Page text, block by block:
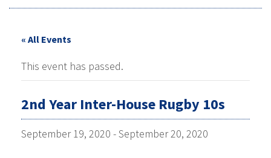
« All Events
This event has passed.
2nd Year Inter-House Rugby 10s
September 19, 2020 -September 20, 2020